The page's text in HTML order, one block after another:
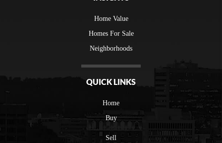
Home Value
Homes For Sale
Neighborhoods
QUICK LINKS
Home
Buy
Sell